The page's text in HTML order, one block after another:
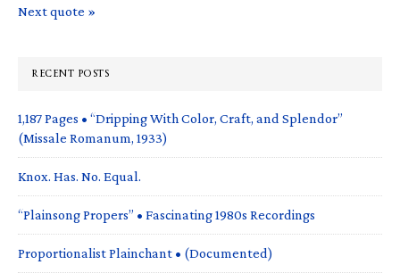
Next quote »
RECENT POSTS
1,187 Pages • “Dripping With Color, Craft, and Splendor”
(Missale Romanum, 1933)
Knox. Has. No. Equal.
“Plainsong Propers” • Fascinating 1980s Recordings
Proportionalist Plainchant • (Documented)